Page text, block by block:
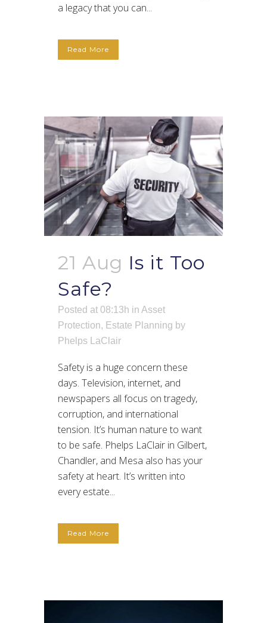
a legacy that you can...
Read More
21 Aug Is it Too
Safe?
Posted at 08:13h in Asset
Protection, Estate Planning by
Phelps LaClair
Safety is a huge concern these
days. Television, internet, and
newspapers all focus on tragedy,
corruption, and international
tension. It’s human nature to want
to be safe. Phelps LaClair in Gilbert,
Chandler, and Mesa also has your
safety at heart. It’s written into
every estate...
Read More